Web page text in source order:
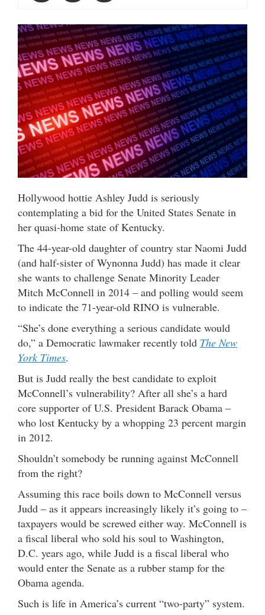
Hollywood hottie Ashley Judd is seriously
contemplating a bid for the United States Senate in
her quasi-home state of Kentucky.
The 44-year-old daughter of country star Naomi Judd
(and half-sister of Wynonna Judd) has made it clear
she wants to challenge Senate Minority Leader
Mitch McConnell in 2014 – and polling would seem
to indicate the 71-year-old RINO is vulnerable.
“She’s done everything a serious candidate would
do,” a Democratic lawmaker recently told The New
York Times.
But is Judd really the best candidate to exploit
McConnell’s vulnerability? After all she’s a hard
core supporter of U.S. President Barack Obama –
who lost Kentucky by a whopping 23 percent margin
in 2012.
Shouldn’t somebody be running against McConnell
from the right?
Assuming this race boils down to McConnell versus
Judd – as it appears increasingly likely it’s going to –
taxpayers would be screwed either way. McConnell is
a fiscal liberal who sold his soul to Washington,
D.C. years ago, while Judd is a fiscal liberal who
would enter the Senate as a rubber stamp for the
Obama agenda.
Such is life in America’s current “two-party” system.